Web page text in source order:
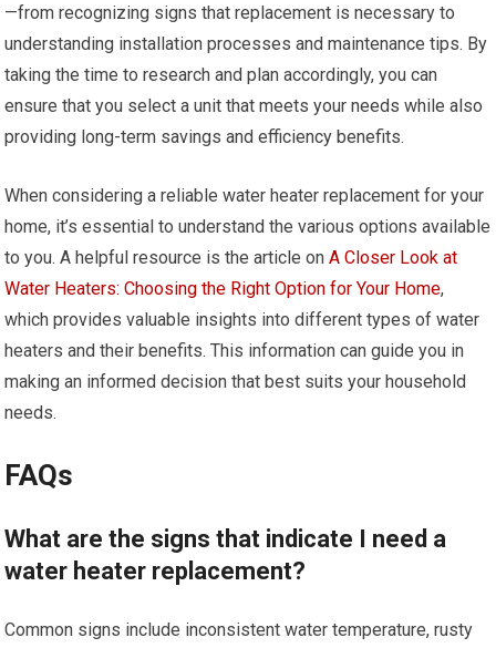
—from recognizing signs that replacement is necessary to
understanding installation processes and maintenance tips. By
taking the time to research and plan accordingly, you can
ensure that you select a unit that meets your needs while also
providing long-term savings and efficiency benefits.
When considering a reliable water heater replacement for your
home, it’s essential to understand the various options available
to you. A helpful resource is the article onA Closer Look at
Water Heaters: Choosing the Right Option for Your Home,
which provides valuable insights into different types of water
heaters and their benefits. This information can guide you in
making an informed decision that best suits your household
needs.
FAQs
What are the signs that indicate I need a
water heater replacement?
Common signs include inconsistent water temperature, rusty